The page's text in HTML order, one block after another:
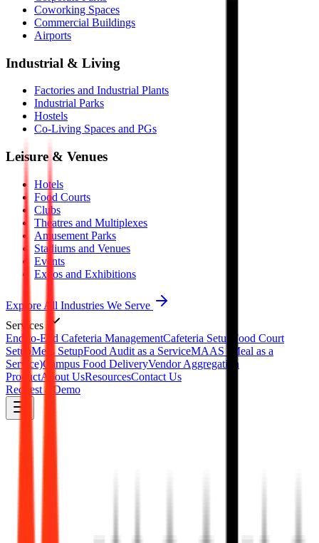
Coworking Spaces
Commercial Buildings
Airports
Industrial & Living
Factories and Industrial Plants
Industrial Parks
Hostels
Co-Living Spaces and PGs
Leisure & Venues
Hotels
Food Courts
Clubs
Theatres and Multiplexes
Amusement Parks
Stadiums and Venues
Events
Expos and Exhibitions
Explore All Industries We Serve
Services
End-to-End Cafeteria ManagementCafeteria Setup
Food Court
SetupMess SetupFood Audit as a ServiceMAAS (Meal as a
Service)Campus Food DeliveryVendor Aggregation
ProductAbout UsResourcesContact Us
Request a Demo